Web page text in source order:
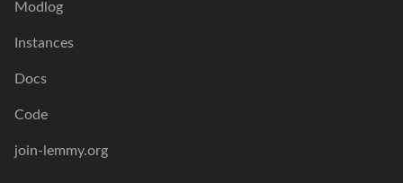
Modlog
Instances
Docs
Code
join-lemmy.org